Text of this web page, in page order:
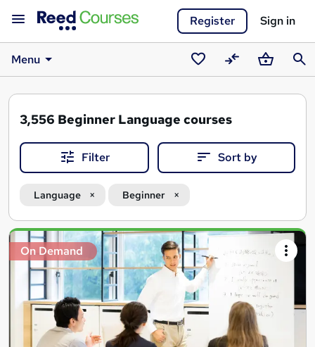
Register Sign in
Menu
Saved
courses
CompareBasket
3,556 Beginner Language courses
Filter Sort by
Language Beginner
Search
results
On Demand